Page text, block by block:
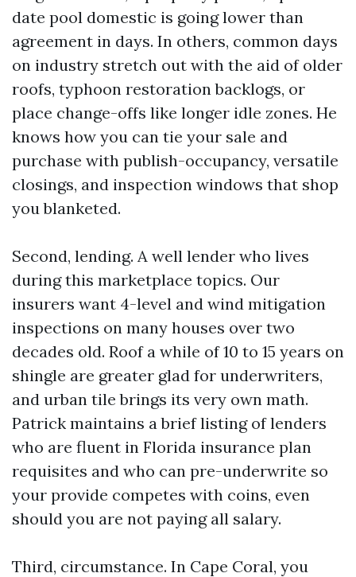
date pool domestic is going lower than
agreement in days. In others, common days
on industry stretch out with the aid of older
roofs, typhoon restoration backlogs, or
place change-offs like longer idle zones. He
knows how you can tie your sale and
purchase with publish-occupancy, versatile
closings, and inspection windows that shop
you blanketed.
Second, lending. A well lender who lives
during this marketplace topics. Our
insurers want 4-level and wind mitigation
inspections on many houses over two
decades old. Roof a while of 10 to 15 years on
shingle are greater glad for underwriters,
and urban tile brings its very own math.
Patrick maintains a brief listing of lenders
who are fluent in Florida insurance plan
requisites and who can pre-underwrite so
your provide competes with coins, even
should you are not paying all salary.
Third, circumstance. In Cape Coral, you